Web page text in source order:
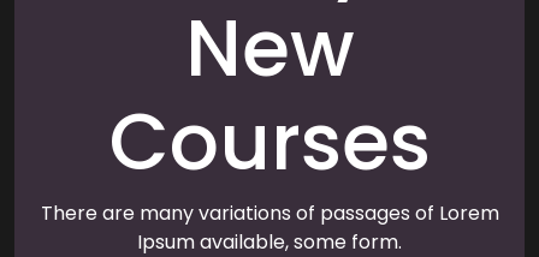
New
Courses
There are many variations of passages of Lorem
Ipsum available, some form.